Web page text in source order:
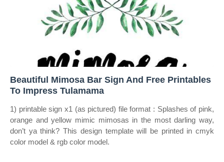
Beautiful Mimosa Bar Sign And Free Printables
To Impress Tulamama
1) printable sign x1 (as pictured) file format : Splashes of pink,
orange and yellow mimic mimosas in the most darling way,
don’t ya think? This design template will be printed in cmyk
color model & rgb color model.